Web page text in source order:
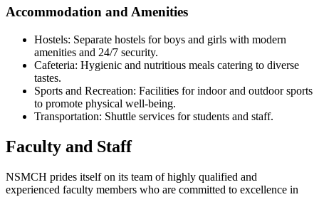
Accommodation and Amenities
Hostels: Separate hostels for boys and girls with modern
amenities and 24/7 security.
Cafeteria: Hygienic and nutritious meals catering to diverse
tastes.
Sports and Recreation: Facilities for indoor and outdoor sports
to promote physical well-being.
Transportation: Shuttle services for students and staff.
Faculty and Staff
NSMCH prides itself on its team of highly qualified and
experienced faculty members who are committed to excellence in